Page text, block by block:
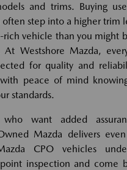
and trims. Buying
often step into a higher trim
rich vehicle than you might
Westshore Mazda,
for quality and
peace of mind
standards.
who want added
Mazda delivers
CPO vehicles
inspection and come